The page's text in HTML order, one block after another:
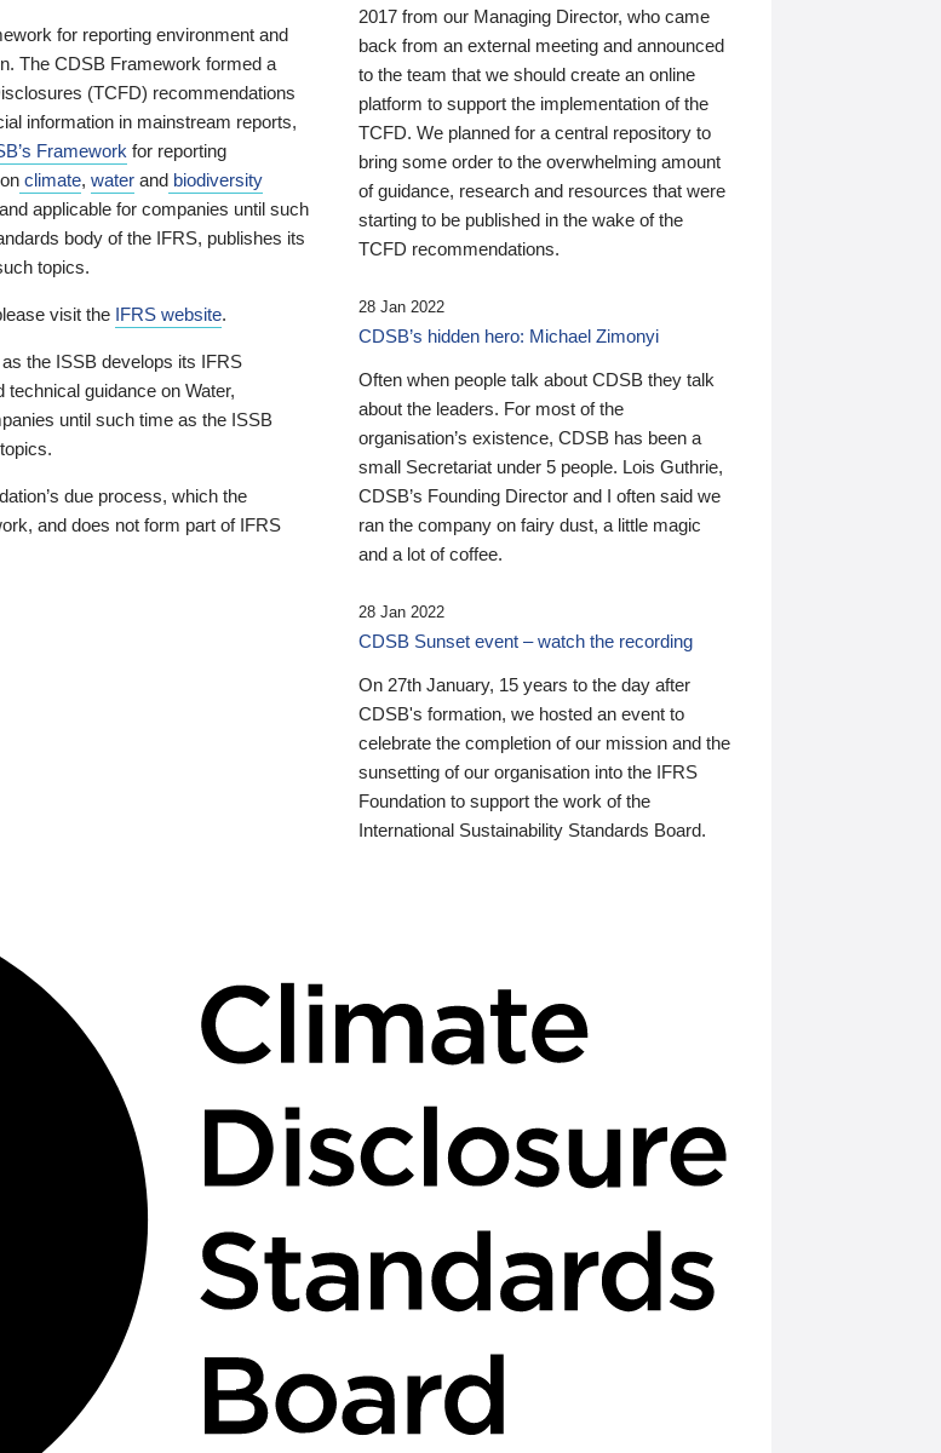
for reporting environment and
The CDSB Framework formed a
(TCFD) recommendations
information in mainstream reports,
Framework for reporting
climate, water and biodiversity
applicable for companies until such
body of the IFRS, publishes its
topics.
visit the IFRS website.
the ISSB develops its IFRS
guidance on Water,
until such time as the ISSB
due process, which the
and does not form part of IFRS
2017 from our Managing Director, who came
back from an external meeting and announced
to the team that we should create an online
platform to support the implementation of the
TCFD. We planned for a central repository to
bring some order to the overwhelming amount
of guidance, research and resources that were
starting to be published in the wake of the
TCFD recommendations.
28 Jan 2022
CDSB’s hidden hero: Michael Zimonyi
Often when people talk about CDSB they talk
about the leaders. For most of the
organisation’s existence, CDSB has been a
small Secretariat under 5 people. Lois Guthrie,
CDSB’s Founding Director and I often said we
ran the company on fairy dust, a little magic
and a lot of coffee.
28 Jan 2022
CDSB Sunset event – watch the recording
On 27th January, 15 years to the day after
CDSB's formation, we hosted an event to
celebrate the completion of our mission and the
sunsetting of our organisation into the IFRS
Foundation to support the work of the
International Sustainability Standards Board.